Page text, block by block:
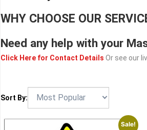
WHY CHOOSE OUR
Need any help with your
Click Here for Contact Details Or see our
Sort By:
Sale!